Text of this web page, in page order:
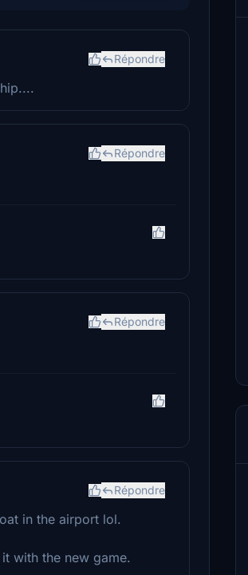
Répondre
Répondre
Répondre
Répondre
in the airport lol.
with the new game.